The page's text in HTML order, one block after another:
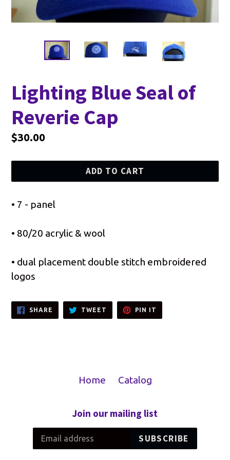
Lighting Blue Seal of
Reverie Cap
Regular
$30.00
ADD TO CART
• 7 - panel
• 80/20 acrylic & wool
• dual placement double stitch embroidered
logos
SHARE SHARE
FACEBOOK
TWEET TWEET
TWITTER
PIN IT
PINTEREST
Home Catalog
Join our mailing list
SUBSCRIBE